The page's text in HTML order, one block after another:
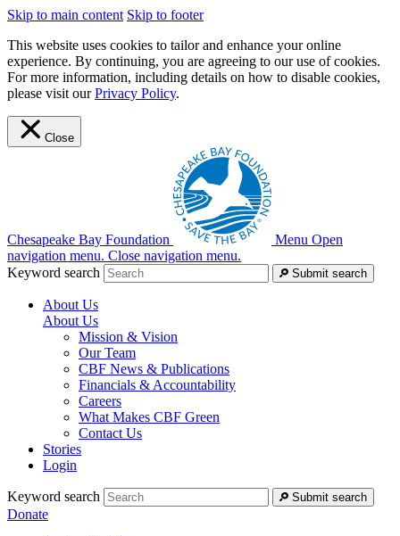
Skip to main content Skip to footer
This website uses cookies to tailor and enhance your online
experience. By continuing, you are agreeing to our use of cookies.
For more information, including details on how to disable cookies,
please visit ourPrivacy Policy.
Close
Chesapeake Bay Foundation Menu Open
navigation menu. Close navigation menu.
Keyword search
Submit search
About Us
About Us
Mission & Vision
Our Team
CBF News & Publications
Financials & Accountability
Careers
What Makes CBF Green
Contact Us
Stories
Login
Keyword search Submit search
Donate